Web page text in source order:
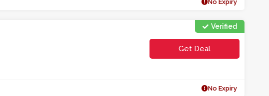
No Expiry
Verified
Get Deal
No Expiry